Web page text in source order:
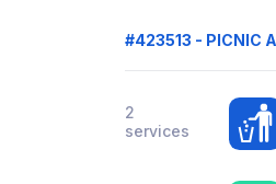
#423513 - PICNIC
2
services